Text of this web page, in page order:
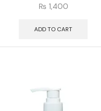
₨ 1,400
ADD TO CART